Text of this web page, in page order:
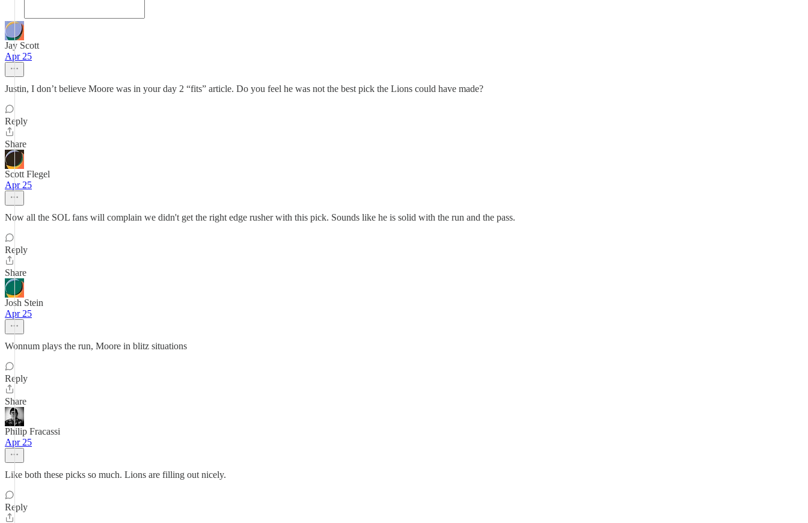
Jay Scott
Apr 25
Justin, I don’t believe Moore was in your day 2 “fits” article. Do you feel he was not the best pick the Lions could have made?
Reply
Share
Scott Flegel
Apr 25
Now all the SOL fans will complain we didn't get the right edge rusher with this pick. Sounds like he is solid with the run and the pass.
Reply
Share
Josh Stein
Apr 25
Wonnum plays the run, Moore in blitz situations
Reply
Share
Philip Fracassi
Apr 25
Like both these picks so much. Lions are filling out nicely.
Reply